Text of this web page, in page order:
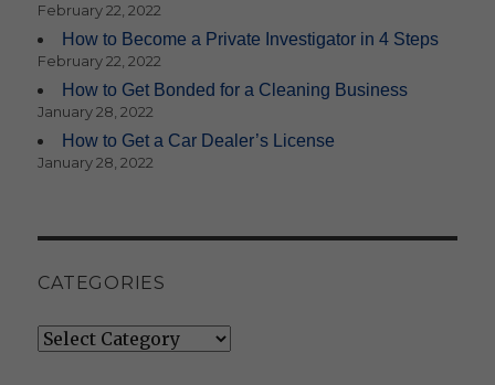
February 22, 2022
How to Become a Private Investigator in 4 Steps
February 22, 2022
How to Get Bonded for a Cleaning Business
January 28, 2022
How to Get a Car Dealer’s License
January 28, 2022
CATEGORIES
Categories